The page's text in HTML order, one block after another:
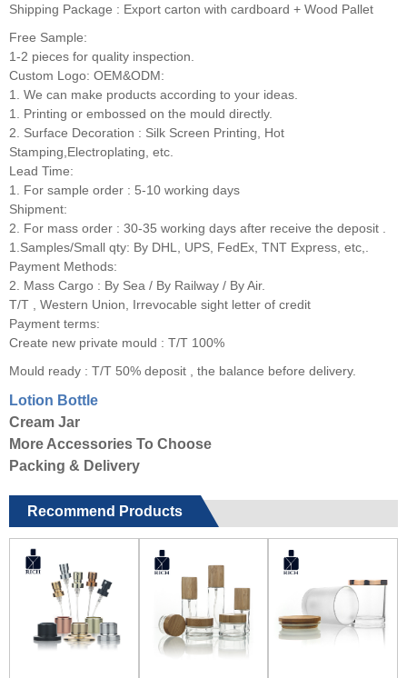
Shipping Package : Export carton with cardboard + Wood Pallet
Free Sample:
1-2 pieces for quality inspection.
Custom Logo: OEM&ODM:
1. We can make products according to your ideas.
1. Printing or embossed on the mould directly.
2. Surface Decoration : Silk Screen Printing, Hot
Stamping,Electroplating, etc.
Lead Time:
1. For sample order : 5-10 working days
Shipment:
2. For mass order : 30-35 working days after receive the deposit .
1.Samples/Small qty: By DHL, UPS, FedEx, TNT Express, etc,.
Payment Methods:
2. Mass Cargo : By Sea / By Railway / By Air.
T/T , Western Union, Irrevocable sight letter of credit
Payment terms:
Create new private mould : T/T 100%
Mould ready : T/T 50% deposit , the balance before delivery.
Lotion Bottle
Cream Jar
More Accessories To Choose
Packing & Delivery
Recommend Products